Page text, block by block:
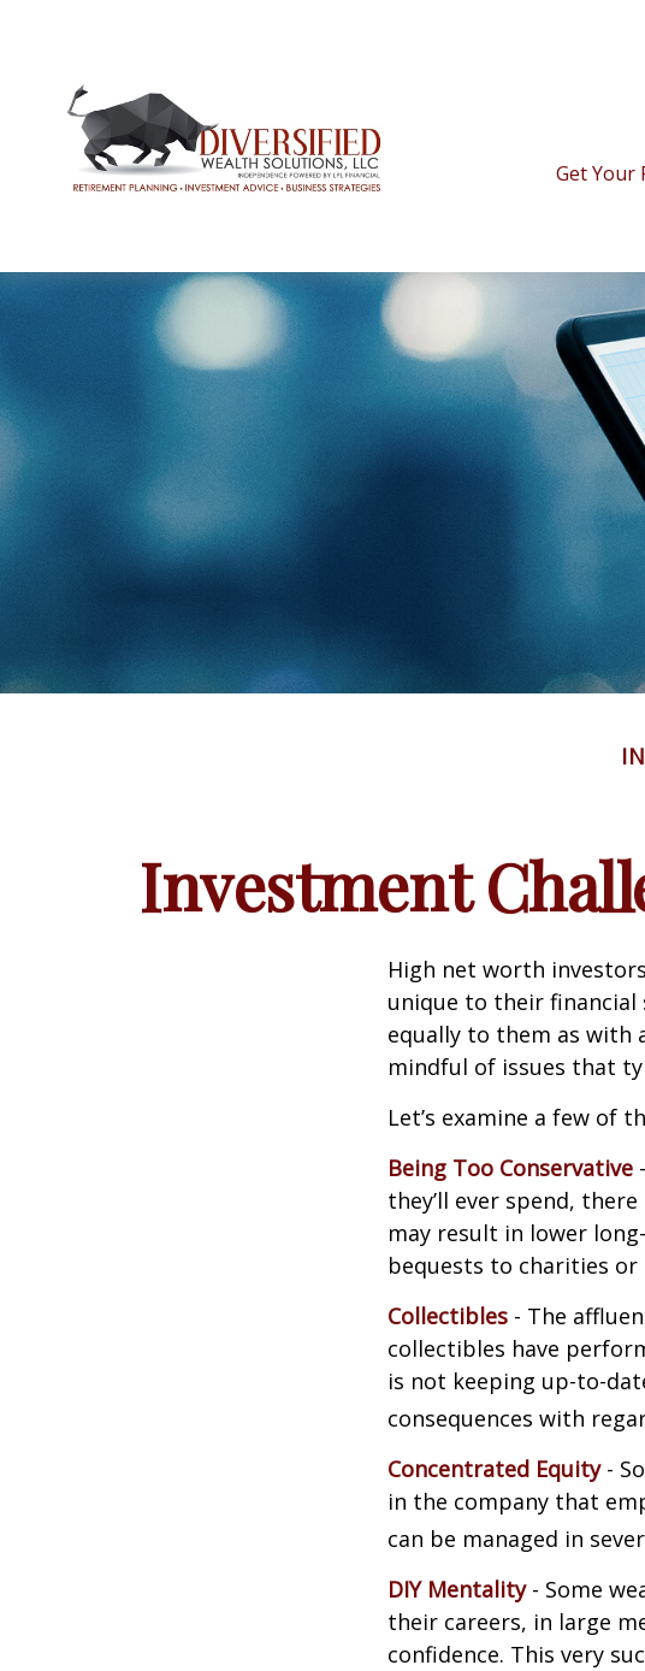
Get Your
Investment
High net worth
unique to their
equally to them as with
mindful of issues that
Let’s examine a few of
Being Too Conservative
they’ll ever spend,
may result in lower
bequests to charities
Collectibles - The
collectibles have
is not keeping up-to-
consequences with
Concentrated Equity-
in the company that
can be managed in
DIY Mentality- Some
their careers, in large
confidence. This very